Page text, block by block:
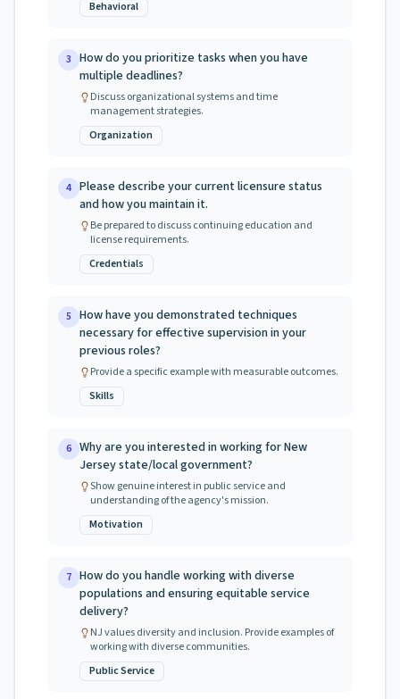
Behavioral
3 How do you prioritize tasks when you have
multiple deadlines?
Discuss organizational systems and time
management strategies.
Organization
4 Please describe your current licensure status
and how you maintain it.
Be prepared to discuss continuing education and
license requirements.
Credentials
5 How have you demonstrated techniques
necessary for effective supervision in your
previous roles?
Provide a specific example with measurable outcomes.
Skills
6 Why are you interested in working for New
Jersey state/local government?
Show genuine interest in public service and
understanding of the agency's mission.
Motivation
7 How do you handle working with diverse
populations and ensuring equitable service
delivery?
NJ values diversity and inclusion. Provide examples of
working with diverse communities.
Public Service